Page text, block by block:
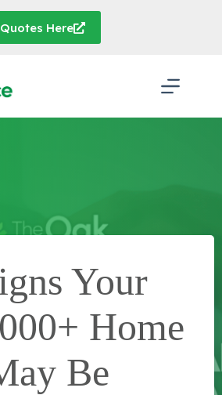
Here
Your
Home
Be